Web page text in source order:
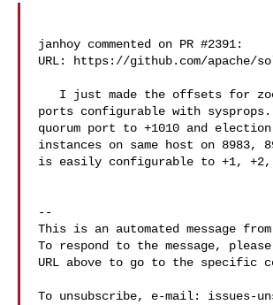
janhoy commented on PR #2391:
URL: https://github.com/apache/
ports configurable with
quorum port to +1010 and
instances on same host on
is easily configurable to +1, +2,
--
This is an automated message
To respond to the message,
URL above to go to the specific
To unsubscribe, e-mail: issues-